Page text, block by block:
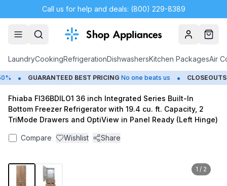
Call us for help and deals: (800) 229-8389
AccountCart
LaundryCookingRefrigerationDishwashersKitchen PackagesAir
• GUARANTEED BEST PRICING No one beats us • CLOSEOUTS
Fhiaba FI36BDILO1 36 inch Integrated Series Built-In
Bottom Freezer Refrigerator with 19.4 cu. ft. Capacity, 2
TriMode Drawers and OptiView in Panel Ready (Left Hinge)
Compare Wishlist Share
1 / 2